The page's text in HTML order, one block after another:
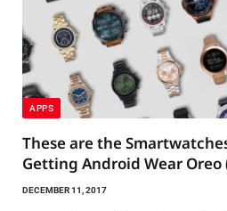
APPS
These are the
Getting Android Wear
DECEMBER 11, 2017